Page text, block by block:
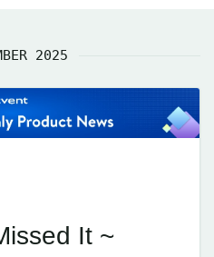
2025
It ~